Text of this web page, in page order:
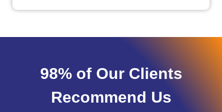
98% of Our Clients
Recommend Us